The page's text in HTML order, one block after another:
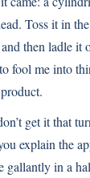
Toss it in
then ladle it
fool me into
get it that
explain the
gallantly in a